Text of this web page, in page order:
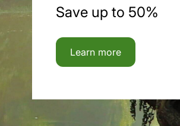
Save up to 50%
Learn more